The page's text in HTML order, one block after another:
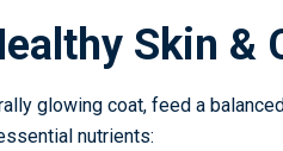
Skin &
glowing coat, feed a
nutrients: